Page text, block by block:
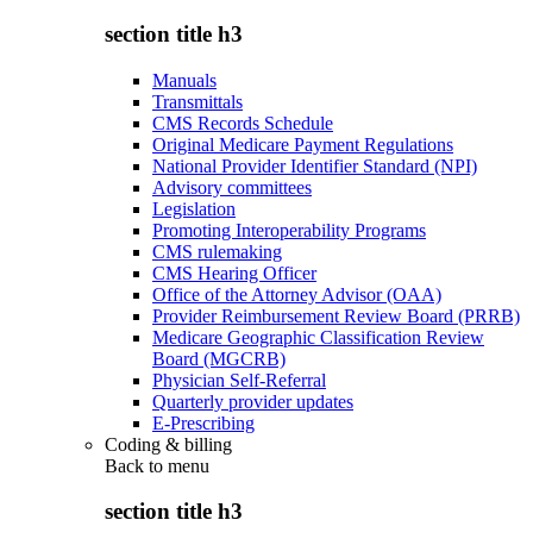
section title h3
Manuals
Transmittals
CMS Records Schedule
Original Medicare Payment Regulations
National Provider Identifier Standard (NPI)
Advisory committees
Legislation
Promoting Interoperability Programs
CMS rulemaking
CMS Hearing Officer
Office of the Attorney Advisor (OAA)
Provider Reimbursement Review Board (PRRB)
Medicare Geographic Classification Review
Board (MGCRB)
Physician Self-Referral
Quarterly provider updates
E-Prescribing
Coding & billing
Back to menu
section title h3